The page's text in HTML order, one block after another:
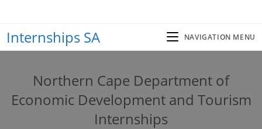
content
Internships SA NAVIGATION MENU
Northern Cape Department of
Economic Development and Tourism
Internships